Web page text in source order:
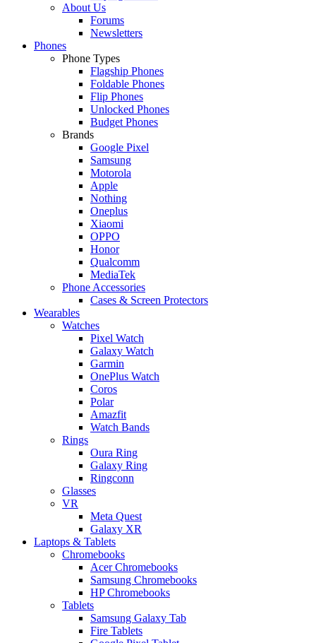
About Us
Forums
Newsletters
Phones
Phone Types
Flagship Phones
Foldable Phones
Flip Phones
Unlocked Phones
Budget Phones
Brands
Google Pixel
Samsung
Motorola
Apple
Nothing
Oneplus
Xiaomi
OPPO
Honor
Qualcomm
MediaTek
Phone Accessories
Cases & Screen Protectors
Wearables
Watches
Pixel Watch
Galaxy Watch
Garmin
OnePlus Watch
Coros
Polar
Amazfit
Watch Bands
Rings
Oura Ring
Galaxy Ring
Ringconn
Glasses
VR
Meta Quest
Galaxy XR
Laptops & Tablets
Chromebooks
Acer Chromebooks
Samsung Chromebooks
HP Chromebooks
Tablets
Samsung Galaxy Tab
Fire Tablets